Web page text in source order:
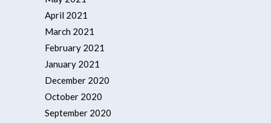
April 2021
March 2021
February 2021
January 2021
December 2020
October 2020
September 2020